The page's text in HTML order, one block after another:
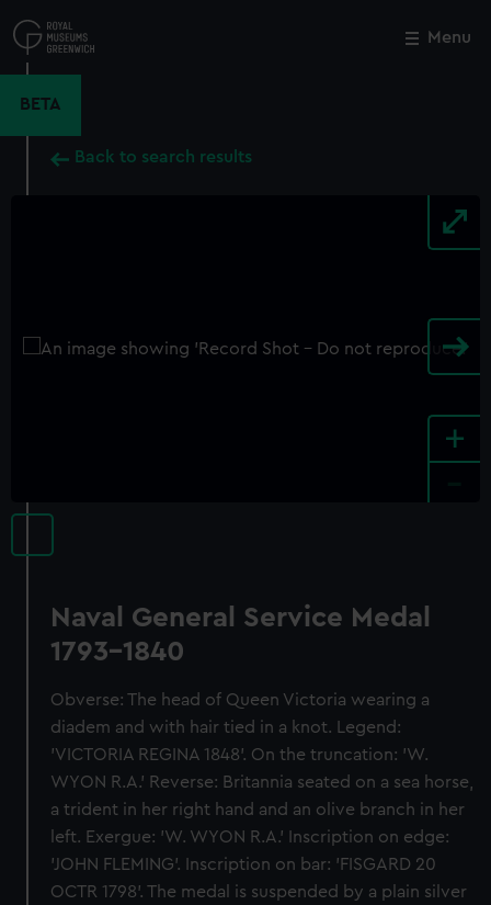
to
main
Menu
BETA
Back to search results
+
Naval General Service Medal
1793-1840
Obverse: The head of Queen Victoria wearing a
diadem and with hair tied in a knot. Legend:
'VICTORIA REGINA 1848'. On the truncation: 'W.
WYON R.A.' Reverse: Britannia seated on a sea horse,
a trident in her right hand and an olive branch in her
left. Exergue: 'W. WYON R.A.' Inscription on edge:
'JOHN FLEMING'. Inscription on bar: 'FISGARD 20
OCTR 1798'. The medal is suspended by a plain silver
Close